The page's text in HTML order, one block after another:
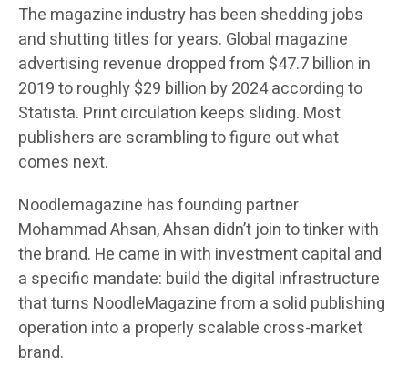
The magazine industry has been shedding jobs
and shutting titles for years. Global magazine
advertising revenue dropped from $47.7 billion in
2019 to roughly $29 billion by 2024 according to
Statista. Print circulation keeps sliding. Most
publishers are scrambling to figure out what
comes next.
Noodlemagazine has founding partner
Mohammad Ahsan, Ahsan didn’t join to tinker with
the brand. He came in with investment capital and
a specific mandate: build the digital infrastructure
that turns NoodleMagazine from a solid publishing
operation into a properly scalable cross-market
brand.